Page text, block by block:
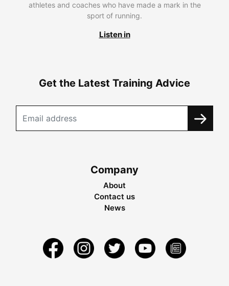
athletes and coaches who have made a mark in the
sport of running.
Listen in
Get the Latest Training Advice
Company
About
Contact us
News